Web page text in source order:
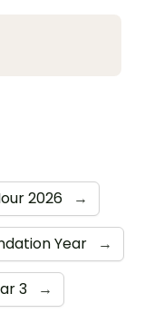
2026 →
Year →
3 →